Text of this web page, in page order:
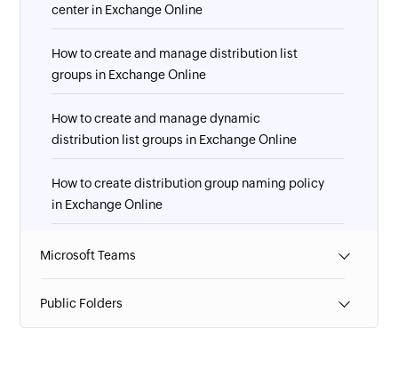
center in Exchange Online
How to create and manage distribution list
groups in Exchange Online
How to create and manage dynamic
distribution list groups in Exchange Online
How to create distribution group naming policy
in Exchange Online
How to manage guest access to Microsoft 365
Microsoft Teams
Public Folders